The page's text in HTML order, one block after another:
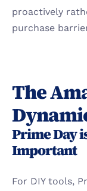
proactively
purchase
The
Prime Day
Important
For DIY tools,